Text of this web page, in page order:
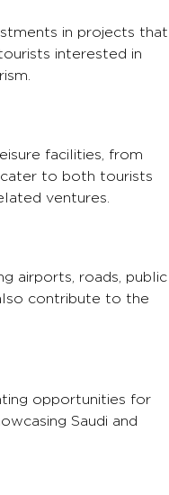
in projects that
interested in
facilities, from
cater to both tourists
ventures.
airports, roads, public
contribute to the
opportunities for
Saudi and